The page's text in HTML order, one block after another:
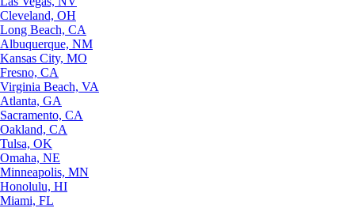
Cleveland, OH
Long Beach, CA
Albuquerque, NM
Kansas City, MO
Fresno, CA
Virginia Beach, VA
Atlanta, GA
Sacramento, CA
Oakland, CA
Tulsa, OK
Omaha, NE
Minneapolis, MN
Honolulu, HI
Miami, FL